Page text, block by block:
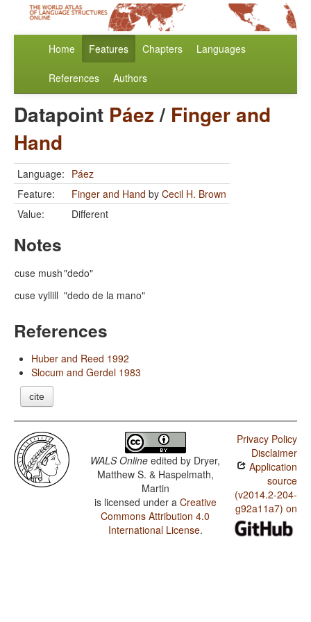
Home Features Chapters Languages
References Authors
Datapoint Páez/ Finger and
Hand
Language: Páez
Feature:
Finger and Hand by Cecil H. Brown
Value:
Different
Notes
cuse mush"dedo"
cuse vyllill "dedo de la mano"
References
Huber and Reed 1992
Slocum and Gerdel 1983
cite
WALS Online edited by Dryer,
Matthew S. & Haspelmath,
Martin
is licensed under a Creative
Commons Attribution 4.0
International License.
Privacy Policy
Disclaimer
Application
source
(v2014.2-204-
g92a11a7) on